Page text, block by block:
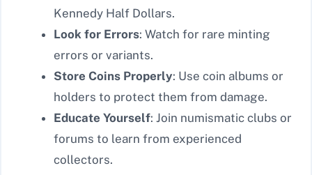
Kennedy Half Dollars.
Look for Errors: Watch for rare minting
errors or variants.
Store Coins Properly: Use coin albums or
holders to protect them from damage.
Educate Yourself: Join numismatic clubs or
forums to learn from experienced
collectors.